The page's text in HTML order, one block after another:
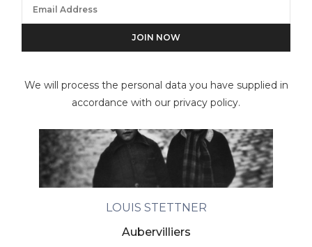
We will process the personal data you have supplied in
accordance with our privacy policy.
LOUIS STETTNER
Aubervilliers